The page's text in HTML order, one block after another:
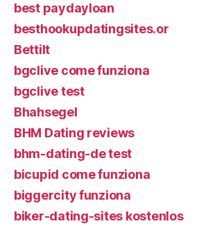
best paydayloan
besthookupdatingsites.or
Bettilt
bgclive come funziona
bgclive test
Bhahsegel
BHM Dating reviews
bhm-dating-de test
bicupid come funziona
biggercity funziona
biker-dating-sites kostenlos